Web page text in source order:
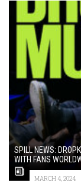
SPILL NEWS:
WITH FANS
MARCH 4, 2024